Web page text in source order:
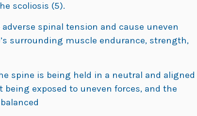
scoliosis (5).
spinal tension and cause uneven
surrounding muscle endurance, strength,
spine is being held in a neutral and aligned
exposed to uneven forces, and the